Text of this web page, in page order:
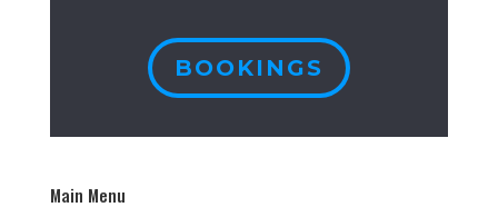
BOOKINGS
Main Menu